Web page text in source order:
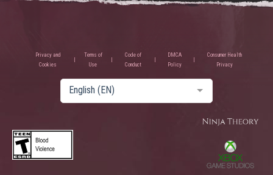
Privacy and
Cookies
Terms of
Use
Code of
Conduct
DMCA
Policy
Consumer Health
Privacy
English (EN)